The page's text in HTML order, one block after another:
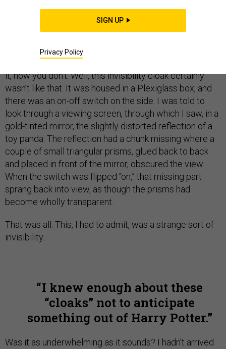
myths, magic, and technology—but never before had I
it, now you don’t. Well, this invisibility cloak certainly
wasn’t like that. It was housed in a Plexiglass box, and
there was an on-off switch on the side. I was told to
look through a viewing screen, through which I saw, in a
gold-tinted mirror, the slightly distorted reflection of a
toy panda. The reflection had a chunk missing where a
couple of small triangular prisms, glued back to back
and placed in front of the mirror, obscured the view.
When the switch was flipped “on,” that missing part
sprang back into view, as though the prisms had
become wholly transparent.
That was all. This, I had to admit, was a strange sort of
invisibility.
I knew enough about these
“cloaks” not to anticipate
something out of Harry Potter.
Was it as underwhelming as it sounds? I hadn’t arrived
SIGN UP
Privacy Policy